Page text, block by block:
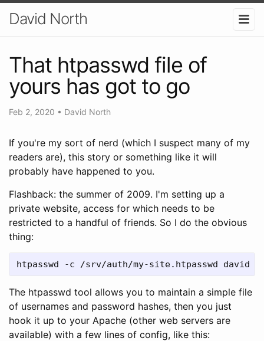
David North
That htpasswd file of
yours has got to go
Feb 2, 2020 • David North
If you're my sort of nerd (which I suspect many of my
readers are), this story or something like it will
probably have happened to you.
Flashback: the summer of 2009. I'm setting up a
private website, access for which needs to be
restricted to a handful of friends. So I do the obvious
thing:
htpasswd -c /srv/auth/my-site.htpasswd david
The htpasswd tool allows you to maintain a simple file
of usernames and password hashes, then you just
hook it up to your Apache (other web servers are
available) with a few lines of config, like this: